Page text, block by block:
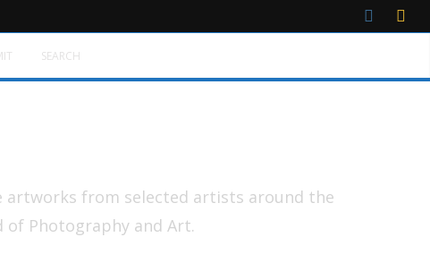
artworks from selected artists around the
of Photography and Art.
SEARCH